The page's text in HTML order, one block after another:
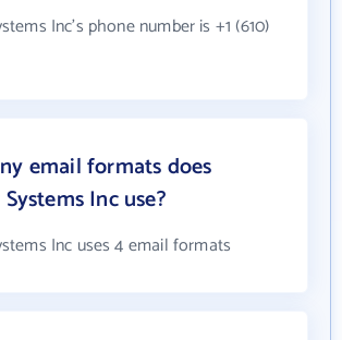
Inc's phone number is +1 (610)
email formats does
Inc use?
Inc uses 4 email formats